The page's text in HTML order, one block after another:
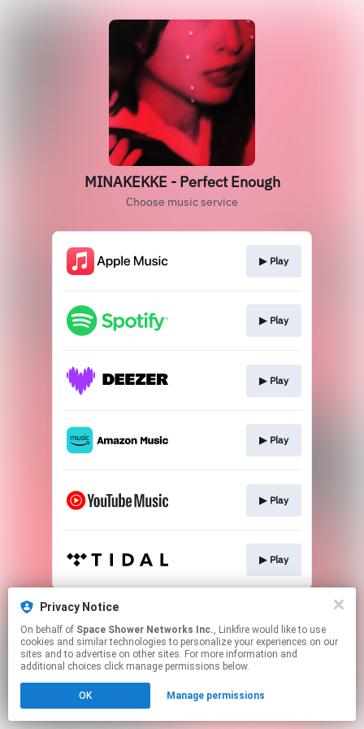
MINAKEKKE - Perfect Enough
Choose music service
▶︎ Play
▶︎ Play
▶︎ Play
▶︎ Play
▶︎ Play
▶︎ Play
This page may contain affiliate links.
Click hereto manage your permissions.
Privacy Notice
On behalf of Space Shower Networks Inc., Linkfire would like to use
cookies and similar technologies to personalize your experiences on our
sites and to advertise on other sites. For more information and
additional choices click manage permissions below.
OK Manage permissions